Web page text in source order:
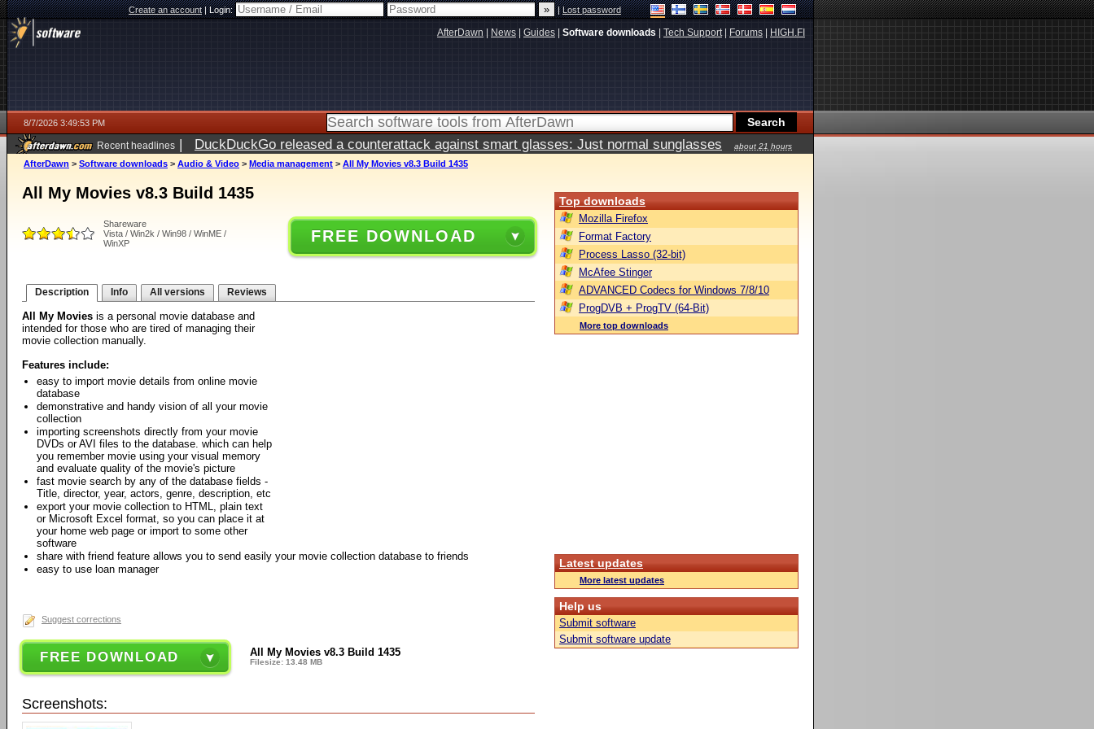
Create an account|Login: |Lost password
AfterDawn News Guides Software downloads Tech Support| Forums HIGH.FI
8/7/2026 3:49:53 PM
Recent headlines | DuckDuckGo released a counterattack against smart glasses: Just normal sunglasses
about 21 hours
ago
AfterDawn > Software downloads > Audio & Video > Media management > All My Movies v8.3 Build 1435
All My Movies v8.3 Build 1435
Shareware
Vista / Win2k / Win98 / WinME /
WinXP
FREE DOWNLOAD
Description Info All versions Reviews
All My Movies is a personal movie database and
intended for those who are tired of managing their
movie collection manually.
Features include:
easy to import movie details from online movie
database
demonstrative and handy vision of all your movie
collection
importing screenshots directly from your movie
DVDs or AVI files to the database. which can help
you remember movie using your visual memory
and evaluate quality of the movie's picture
fast movie search by any of the database fields -
Title, director, year, actors, genre, description, etc
export your movie collection to HTML, plain text
or Microsoft Excel format, so you can place it at
your home web page or import to some other
software
share with friend feature allows you to send easily your movie collection database to friends
easy to use loan manager
Suggest corrections
FREE DOWNLOAD All My Movies v8.3 Build 1435
Filesize: 13.48 MB
Screenshots:
Top downloads
Mozilla Firefox
Format Factory
Process Lasso (32-bit)
McAfee Stinger
ADVANCED Codecs for Windows 7/8/10
ProgDVB + ProgTV (64-Bit)
More top downloads
Latest updates
More latest updates
Help us
Submit software
Submit software update